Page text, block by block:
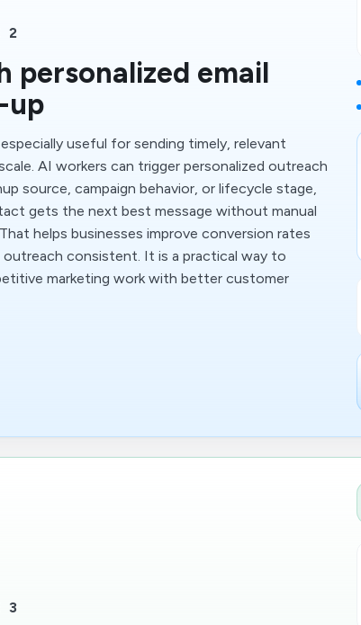
2
personalized email
up
useful for sending timely, relevant
AI workers can trigger personalized outreach
source, campaign behavior, or lifecycle stage,
gets the next best message without manual
helps businesses improve conversion rates
outreach consistent. It is a practical way to
marketing work with better customer
3